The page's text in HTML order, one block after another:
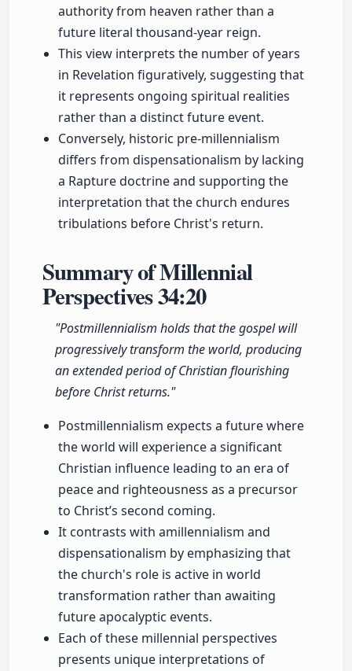
authority from heaven rather than a
future literal thousand-year reign.
This view interprets the number of years
in Revelation figuratively, suggesting that
it represents ongoing spiritual realities
rather than a distinct future event.
Conversely, historic pre-millennialism
differs from dispensationalism by lacking
a Rapture doctrine and supporting the
interpretation that the church endures
tribulations before Christ's return.
Summary of Millennial
Perspectives34:20
"Postmillennialism holds that the gospel will
progressively transform the world, producing
an extended period of Christian flourishing
before Christ returns."
Postmillennialism expects a future where
the world will experience a significant
Christian influence leading to an era of
peace and righteousness as a precursor
to Christ’s second coming.
It contrasts with amillennialism and
dispensationalism by emphasizing that
the church's role is active in world
transformation rather than awaiting
future apocalyptic events.
Each of these millennial perspectives
presents unique interpretations of